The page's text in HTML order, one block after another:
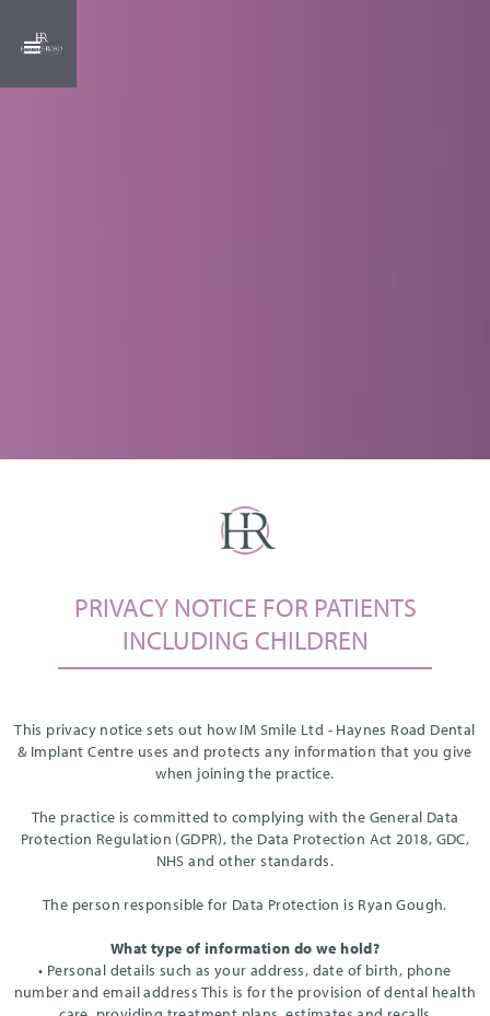
PRIVACY NOTICE FOR PATIENTS
INCLUDING CHILDREN
This privacy notice sets out how IM Smile Ltd - Haynes Road Dental
& Implant Centre uses and protects any information that you give
when joining the practice.
The practice is committed to complying with the General Data
Protection Regulation (GDPR), the Data Protection Act 2018, GDC,
NHS and other standards.
The person responsible for Data Protection is Ryan Gough.
What type of information do we hold?
• Personal details such as your address, date of birth, phone
number and email address This is for the provision of dental health